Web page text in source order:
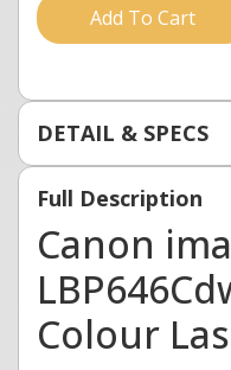
Add To Cart
DETAIL & SPECS
Full Description
Canon
Colour